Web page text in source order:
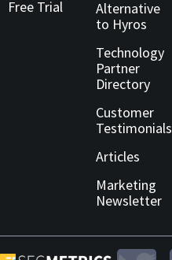
Free Trial
Alternative
to Hyros
Technology
Partner
Directory
Customer
Testimonials
Articles
Marketing
Newsletter